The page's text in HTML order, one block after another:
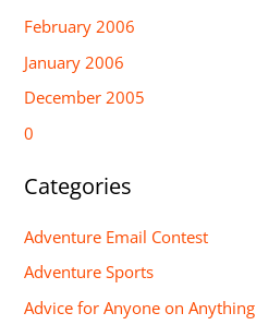
February 2006
January 2006
December 2005
0
Categories
Adventure Email Contest
Adventure Sports
Advice for Anyone on Anything